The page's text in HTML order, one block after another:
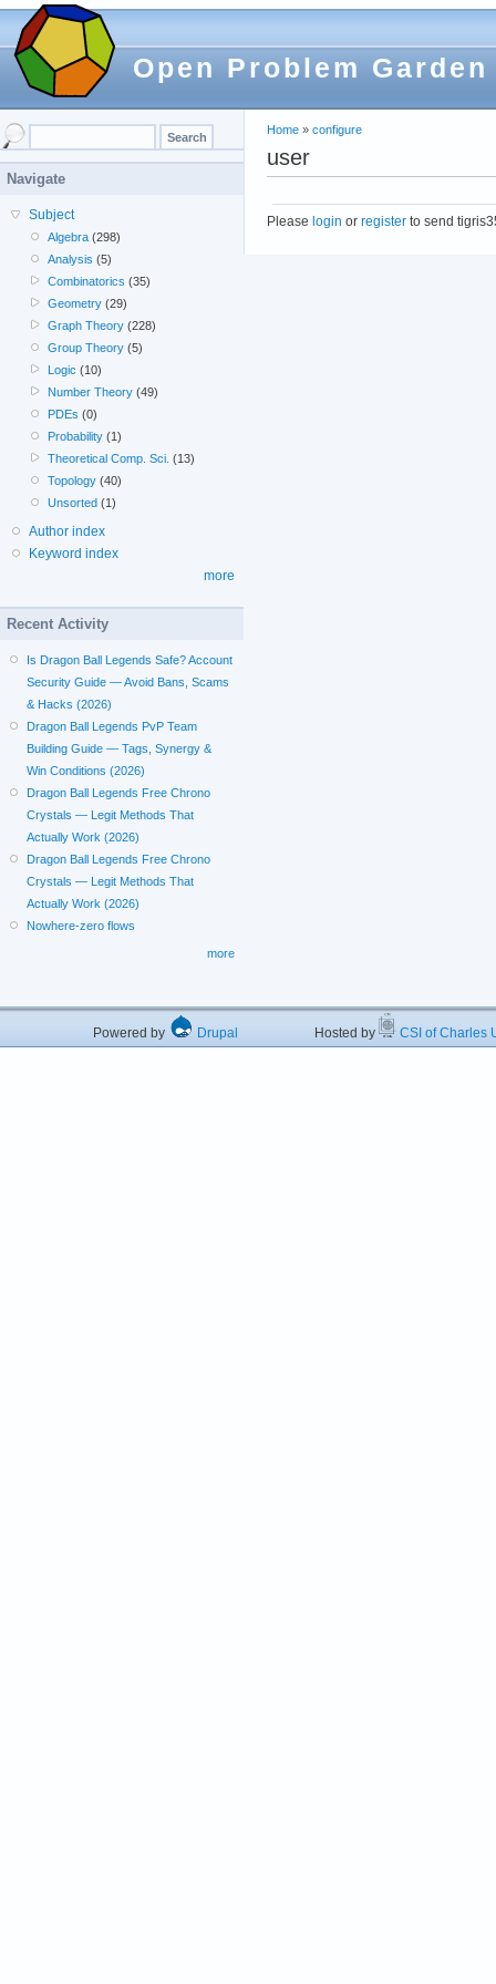
Open Problem Garden
Home » configure
user
Please login or register to send
Navigate
Subject
Algebra (298)
Analysis (5)
Combinatorics (35)
Geometry (29)
Graph Theory (228)
Group Theory (5)
Logic (10)
Number Theory (49)
PDEs (0)
Probability (1)
Theoretical Comp. Sci. (13)
Topology (40)
Unsorted (1)
Author index
Keyword index
more
Recent Activity
Is Dragon Ball Legends Safe? Account
Security Guide — Avoid Bans, Scams
& Hacks (2026)
Dragon Ball Legends PvP Team
Building Guide — Tags, Synergy &
Win Conditions (2026)
Dragon Ball Legends Free Chrono
Crystals — Legit Methods That
Actually Work (2026)
Dragon Ball Legends Free Chrono
Crystals — Legit Methods That
Actually Work (2026)
Nowhere-zero flows
more
Powered by Drupal Hosted by CSI of Charles